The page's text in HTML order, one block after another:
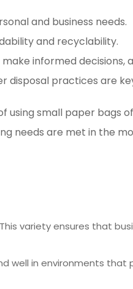
and business needs.
and recyclability.
informed decisions,
disposal practices are
small paper bags
needs are met in the
variety ensures that
well in environments that